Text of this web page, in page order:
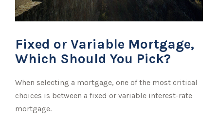
Fixed or Variable Mortgage,
Which Should You Pick?
When selecting a mortgage, one of the most critical
choices is between a fixed or variable interest-rate
mortgage.